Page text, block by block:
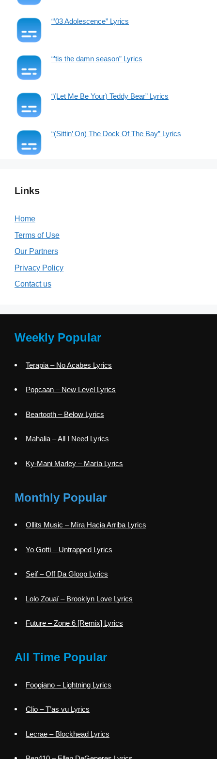
“’03 Adolescence” Lyrics
“’tis the damn season” Lyrics
“(Let Me Be Your) Teddy Bear” Lyrics
“(Sittin’ On) The Dock Of The Bay” Lyrics
Links
Home
Terms of Use
Our Partners
Privacy Policy
Contact us
Weekly Popular
Terapia – No Acabes Lyrics
Popcaan – New Level Lyrics
Beartooth – Below Lyrics
Mahalia – All I Need Lyrics
Ky-Mani Marley – María Lyrics
Monthly Popular
Ollits Music – Mira Hacia Arriba Lyrics
Yo Gotti – Untrapped Lyrics
Seif – Off Da Gloop Lyrics
Lolo Zouaï – Brooklyn Love Lyrics
Future – Zone 6 [Remix] Lyrics
All Time Popular
Foogiano – Lightning Lyrics
Clio – T’as vu Lyrics
Lecrae – Blockhead Lyrics